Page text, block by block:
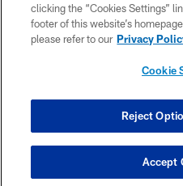
SITE
COOKIE
clicking the “Cookies Settings”
footer of this website’s
please refer to our Privacy
Cookie
Reject
Accept